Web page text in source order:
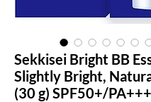
Sekkisei Bright BB
Slightly Bright,
(30 g) SPF50+/PA+++